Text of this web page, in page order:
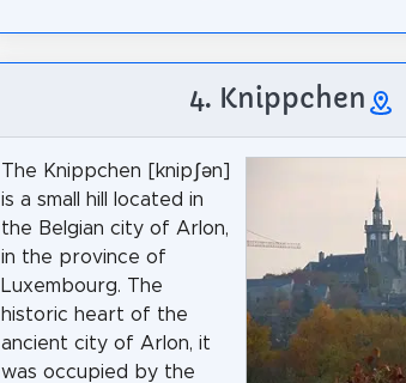
4. Knippchen
The Knippchen [knipʃən]
is a small hill located in
the Belgian city of Arlon,
in the province of
Luxembourg. The
historic heart of the
ancient city of Arlon, it
was occupied by the